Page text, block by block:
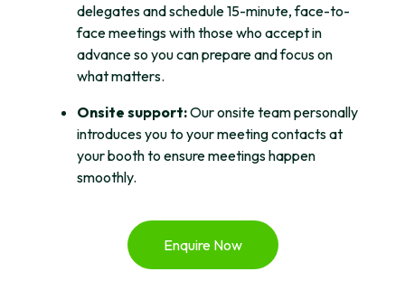
delegates and schedule 15-minute, face-to-
face meetings with those who accept in
advance so you can prepare and focus on
what matters.
Onsite support:Our onsite team personally
introduces you to your meeting contacts at
your booth to ensure meetings happen
smoothly.
Enquire Now